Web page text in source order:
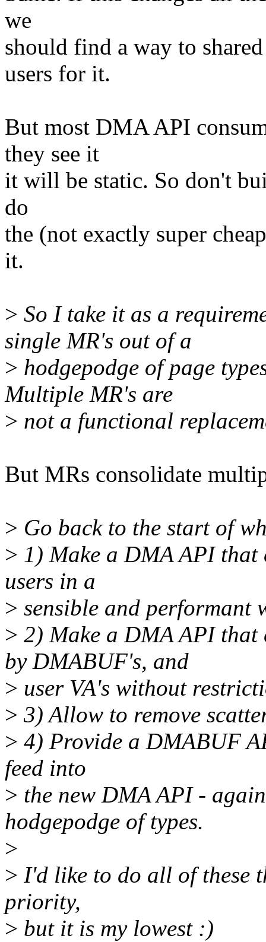
we
should find a way to
users for it.
But most DMA API
they see it
it will be static. So don't
do
the (not exactly super
it.
> So I take it as a
single MR's out of a
> hodgepodge of page
Multiple MR's are
> not a functional
But MRs consolidate
> Go back to the start of
> 1) Make a DMA API
users in a
> sensible and performant
> 2) Make a DMA API that
by DMABUF's, and
> user VA's without
> 3) Allow to remove
> 4) Provide a DMABUF
feed into
> the new DMA API -
hodgepodge of types.
>
> I'd like to do all of these
priority,
> but it is my lowest :)